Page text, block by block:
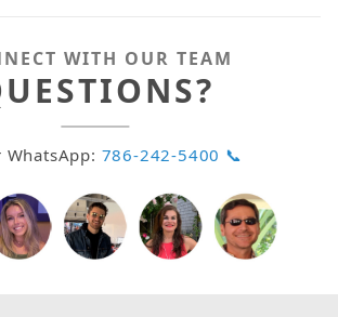
WITH OUR TEAM
WhatsApp: 786-242-5400 📞